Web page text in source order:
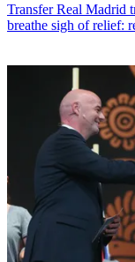
Transfer Real Madrid
breathe sigh of relief: